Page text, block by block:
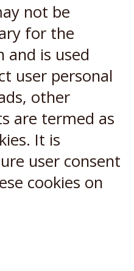
not be
for the
is used
user personal
other
are termed as
It is
user consent
cookies on